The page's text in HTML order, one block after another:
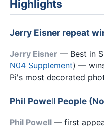
Highlights
Jerry Eisner repeat
Jerry Eisner — Best in
N04 Supplement) —
Pi's most decorated
Phil Powell People
Phil Powell — first